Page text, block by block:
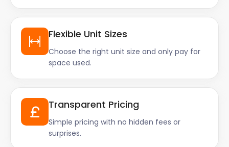
Flexible Unit Sizes
Choose the right unit size and only pay for
space used.
Transparent Pricing
Simple pricing with no hidden fees or
surprises.